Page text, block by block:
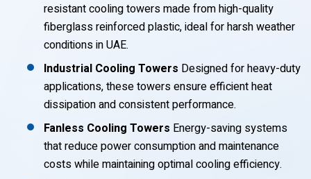
resistant cooling towers made from high-quality
fiberglass reinforced plastic, ideal for harsh weather
conditions in UAE.
Industrial Cooling Towers Designed for heavy-duty
applications, these towers ensure efficient heat
dissipation and consistent performance.
Fanless Cooling Towers Energy-saving systems
that reduce power consumption and maintenance
costs while maintaining optimal cooling efficiency.